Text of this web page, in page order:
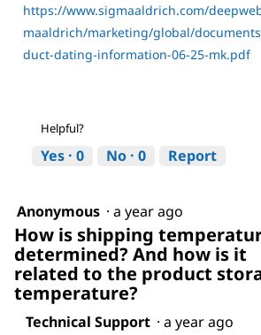
https://www.sigmaaldrich.com/
maaldrich/marketing/global/
duct-dating-information-06-25-mk.pdf
Helpful?
Yes · 0 No · 0 Report
Anonymous · a year ago
How is shipping
determined? And how is it
related to the product
temperature?
Technical Support · a year ago